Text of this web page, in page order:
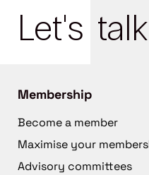
Let's talk
Membership
Become a member
Maximise your
Advisory committees